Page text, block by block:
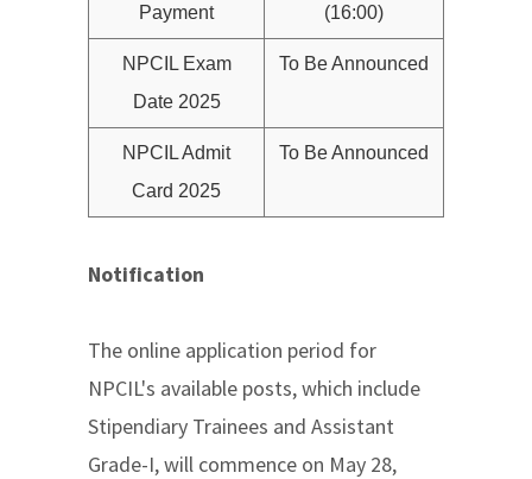
Payment
(16:00)
NPCIL Exam
Date 2025
To Be Announced
NPCIL Admit
Card 2025
To Be Announced
Notification
The online application period for
NPCIL's available posts, which include
Stipendiary Trainees and Assistant
Grade-I, will commence on May 28,